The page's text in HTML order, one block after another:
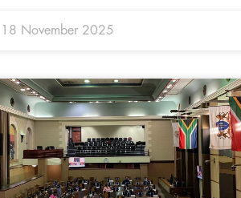
18 November 2025